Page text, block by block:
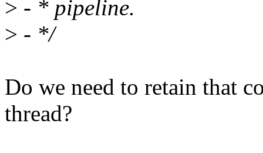
> - * pipeline.
> - */
Do we need to retain that
thread?